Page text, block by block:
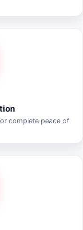
complete peace of